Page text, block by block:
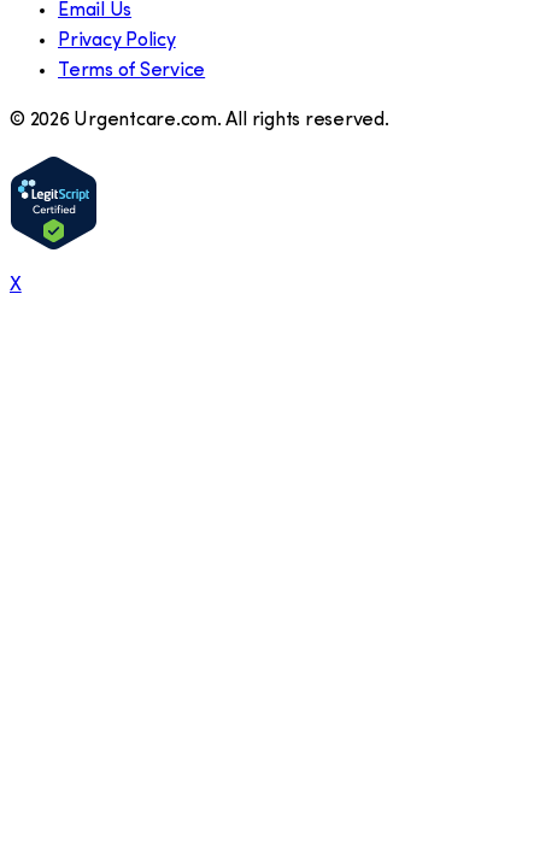
Email Us
Privacy Policy
Terms of Service
© 2026 Urgentcare.com. All rights reserved.
X